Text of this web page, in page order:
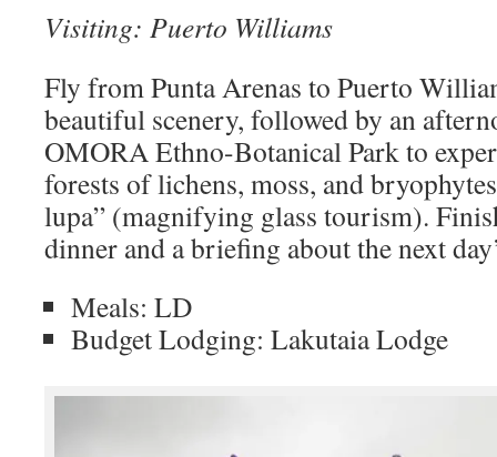
Visiting: Puerto Williams
Fly from Punta Arenas to Puerto
beautiful scenery, followed by an
OMORA Ethno-Botanical Park to
forests of lichens, moss, and
lupa” (magnifying glass tourism).
dinner and a briefing about the next
Meals: LD
Budget Lodging: Lakutaia Lodge